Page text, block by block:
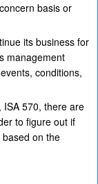
basis or
its business for
management
conditions,
ISA 570, there are
to figure out if
on the